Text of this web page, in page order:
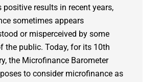
positive results in recent years,
sometimes appears
or misperceived by some
the public. Today, for its 10th
the Microfinance Barometer
to consider microfinance as